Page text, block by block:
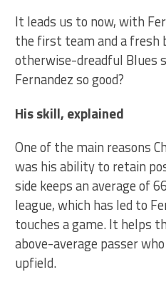
It leads us to now, with
the first team and a fresh
otherwise-dreadful Blues
Fernandez so good?
His skill, explained
One of the main reasons
was his ability to retain
side keeps an average of
league, which has led to
touches a game. It helps
above-average passer
upfield.